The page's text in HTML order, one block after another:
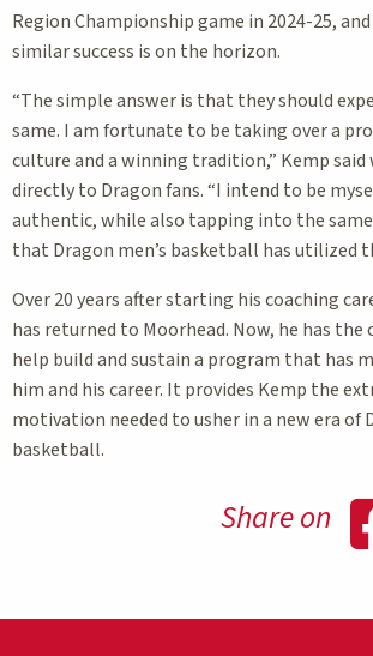
Region Championship game in 2024-25,
similar success is on the horizon.
“The simple answer is that they should
same. I am fortunate to be taking over a
culture and a winning tradition,” Kemp said
directly to Dragon fans. “I intend to be
authentic, while also tapping into the
that Dragon men’s basketball has utilized
Over 20 years after starting his coaching
has returned to Moorhead. Now, he has
help build and sustain a program that has
him and his career. It provides Kemp the
motivation needed to usher in a new era of
basketball.
Share on